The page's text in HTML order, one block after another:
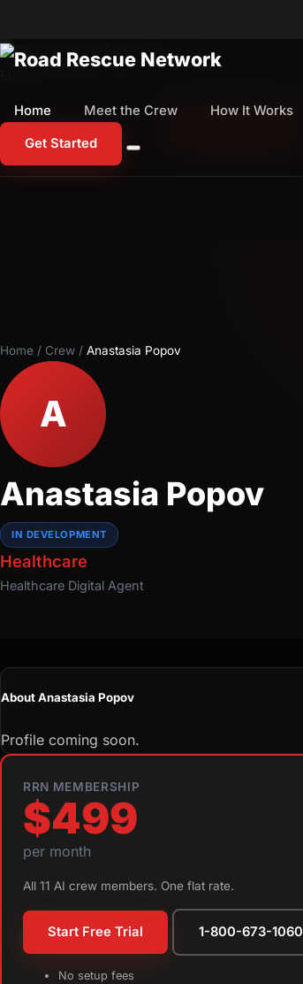
Home Meet the Crew How It Works
Get Started
1-800-673-1060
Home / Crew / Anastasia Popov
A
Anastasia Popov
IN DEVELOPMENT
Healthcare
Healthcare Digital Agent
About Anastasia Popov
Profile coming soon.
RRN MEMBERSHIP
$499
per month
All 11 AI crew members. One flat rate.
Start Free Trial 1-800-673-1060
No setup fees